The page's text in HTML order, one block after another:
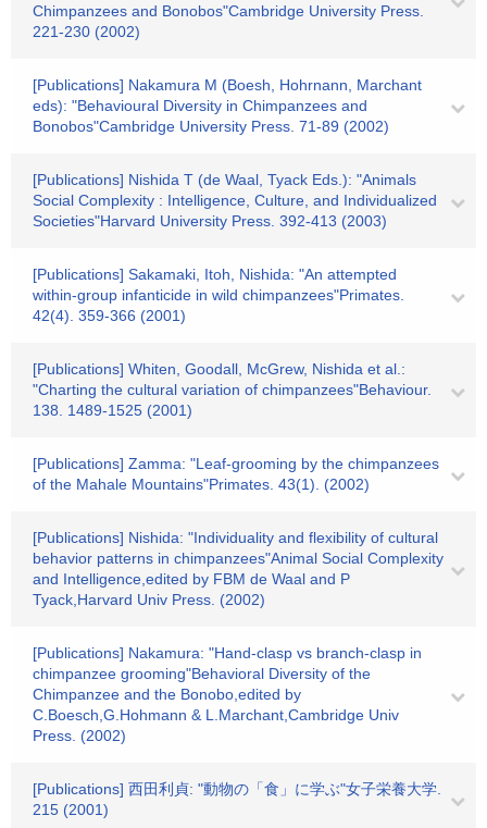
Chimpanzees and Bonobos"Cambridge University Press.
221-230 (2002)
[Publications] Nakamura M (Boesh, Hohrnann, Marchant
eds): "Behavioural Diversity in Chimpanzees and
Bonobos"Cambridge University Press. 71-89 (2002)
[Publications] Nishida T (de Waal, Tyack Eds.): "Animals
Social Complexity : Intelligence, Culture, and Individualized
Societies"Harvard University Press. 392-413 (2003)
[Publications] Sakamaki, Itoh, Nishida: "An attempted
within-group infanticide in wild chimpanzees"Primates.
42(4). 359-366 (2001)
[Publications] Whiten, Goodall, McGrew, Nishida et al.:
"Charting the cultural variation of chimpanzees"Behaviour.
138. 1489-1525 (2001)
[Publications] Zamma: "Leaf-grooming by the chimpanzees
of the Mahale Mountains"Primates. 43(1). (2002)
[Publications] Nishida: "Individuality and flexibility of cultural
behavior patterns in chimpanzees"Animal Social Complexity
and Intelligence,edited by FBM de Waal and P
Tyack,Harvard Univ Press. (2002)
[Publications] Nakamura: "Hand-clasp vs branch-clasp in
chimpanzee grooming"Behavioral Diversity of the
Chimpanzee and the Bonobo,edited by
C.Boesch,G.Hohmann & L.Marchant,Cambridge Univ
Press. (2002)
[Publications] 西田利貞: "動物の「食」に学ぶ"女子栄養大学.
215 (2001)